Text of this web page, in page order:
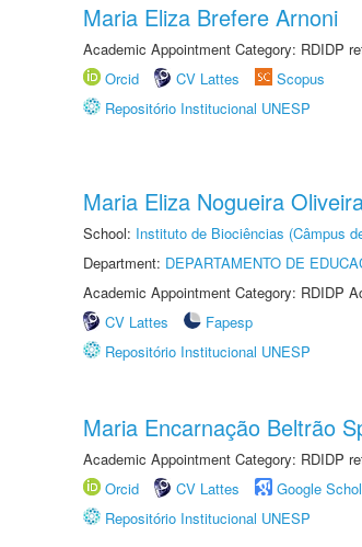
Maria Eliza Brefere Arnoni
Academic Appointment Category: RDIDP
Orcid
CV Lattes
Scopus
Repositório Institucional UNESP
Maria Eliza Nogueira
School: Instituto de Biociências (Câmpus
Department: DEPARTAMENTO DE
Academic Appointment Category: RDIDP
CV Lattes
Fapesp
Repositório Institucional UNESP
Maria Encarnação Beltrão
Academic Appointment Category: RDIDP
Orcid
CV Lattes Google
Repositório Institucional UNESP